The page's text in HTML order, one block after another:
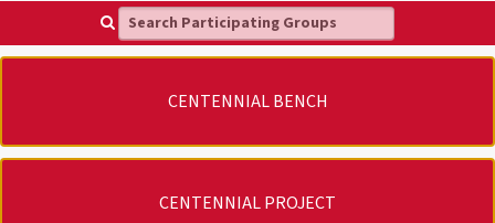
Search Participating Groups
CENTENNIAL BENCH
CENTENNIAL PROJECT